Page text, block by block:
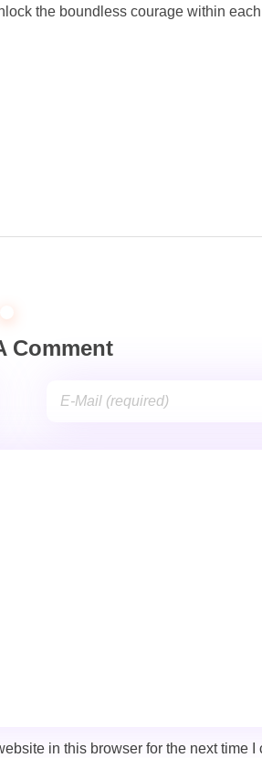
the boundless courage within
Comment
in this browser for the next time I